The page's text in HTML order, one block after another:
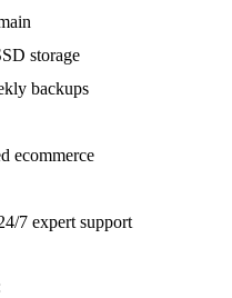
storage
backups
ecommerce
7 expert support